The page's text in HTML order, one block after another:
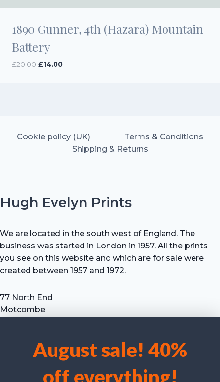
We use cookies to optimise our website and our service.
Accept cookies
August sale! 40%
off everything!
1890 Gunner, 4th (Hazara) Mountain
Battery
£20.00 Original
£14.00Current
Cookie policy (UK)
Terms & Conditions
Shipping & Returns
Hugh Evelyn Prints
We are located in the south west of England. The
business was started in London in 1957. All the prints
you see on this website and which are for sale were
created between 1957 and 1972.
77 North End
Motcombe
Tel: +44 (0) 7711 693 634
email: hevprints@gmail.com